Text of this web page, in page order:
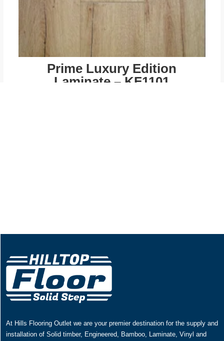
Prime Luxury Edition
Laminate – KF1101
At Hills Flooring Outlet we are your premier destination for the supply and
installation of Solid timber, Engineered, Bamboo, Laminate, Vinyl and